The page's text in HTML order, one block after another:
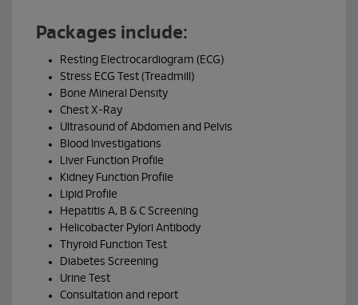
Packages include:
Resting Electrocardiogram (ECG)
Stress ECG Test (Treadmill)
Bone Mineral Density
Chest X-Ray
Ultrasound of Abdomen and Pelvis
Blood Investigations
Liver Function Profile
Kidney Function Profile
Lipid Profile
Hepatitis A, B & C Screening
Helicobacter Pylori Antibody
Thyroid Function Test
Diabetes Screening
Urine Test
Consultation and report